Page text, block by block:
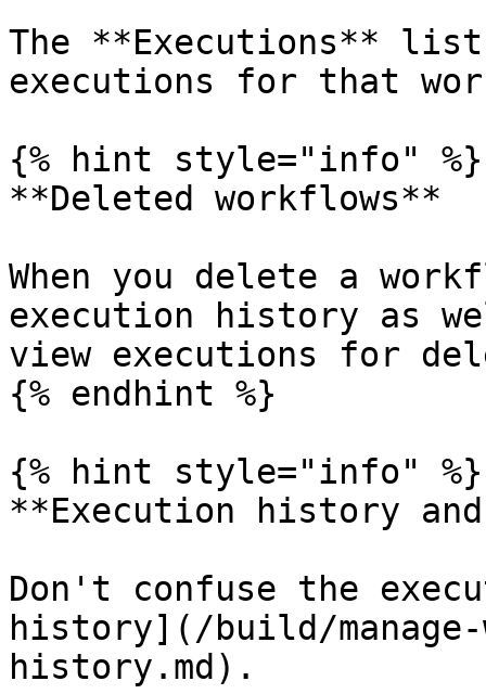
The **Executions**
executions for that
{% hint style="info" %}
**Deleted workflows**
When you delete a
execution history as
view executions for
{% endhint %}
{% hint style="info" %}
**Execution history
Don't confuse the
history](/build/manage-
history.md).